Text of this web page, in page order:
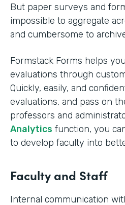
But paper surveys and
impossible to aggregate
and cumbersome to
Formstack Forms helps
evaluations through
Quickly, easily, and
evaluations, and pass on
professors and
Analytics function, you
to develop faculty into
Faculty and Staff
Internal communication